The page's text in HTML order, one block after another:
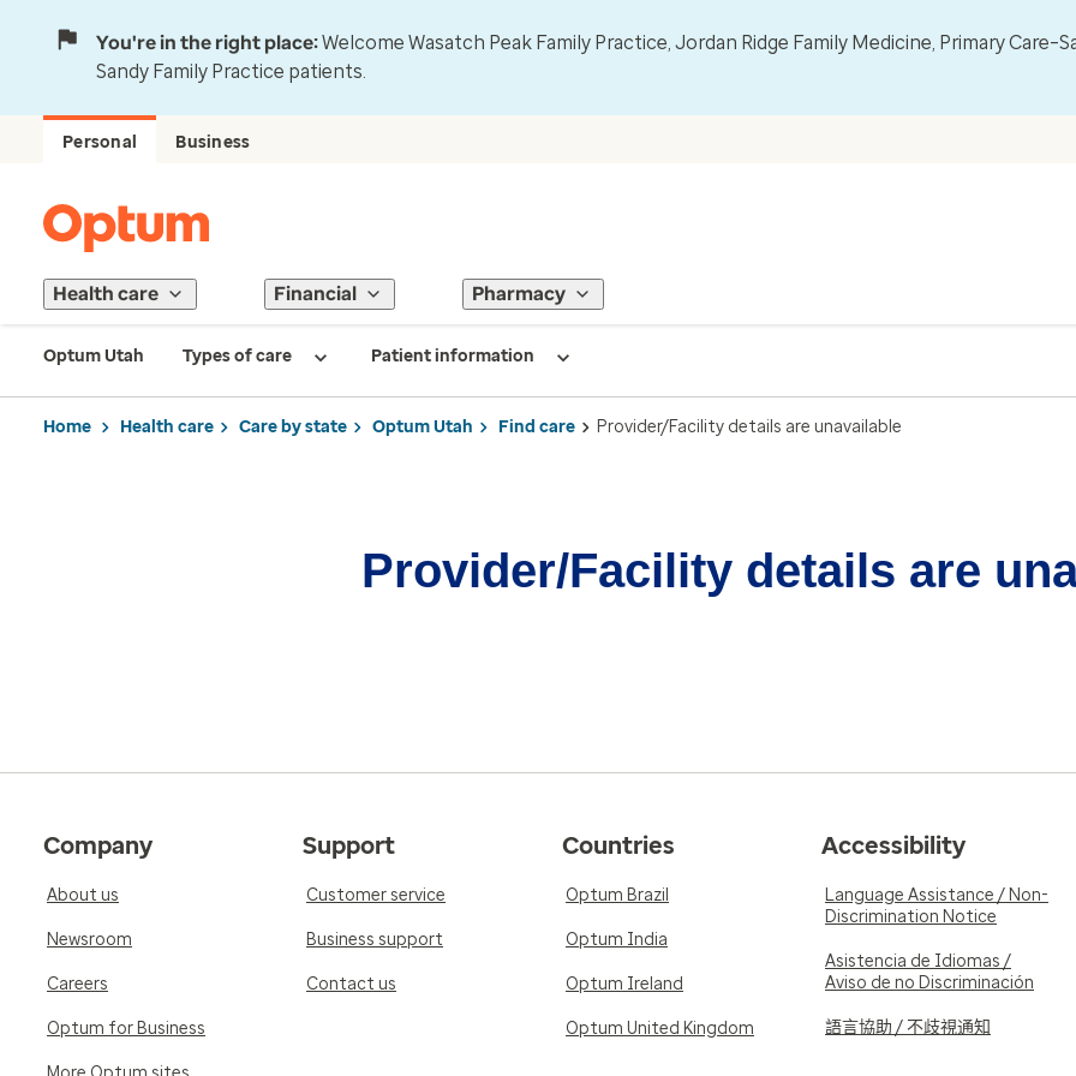
You're in the right place:Welcome Wasatch Peak Family Practice, Jordan Ridge Family Medicine, Primary
Sandy Family Practice patients.
Personal Business
Health care Financial Pharmacy
Optum Utah Types of care Patient information
Home Health care Care by state Optum Utah Find care Provider/Facility details are unavailable
Provider/Facility details are
Company
About us
Newsroom
Careers
Optum for Business
Support
Customer service
Business support
Contact us
Countries
Optum Brazil
Optum India
Optum Ireland
Optum United Kingdom
Accessibility
Language Assistance / Non-
Discrimination Notice
Asistencia de Idiomas /
Aviso de no Discriminación
語言協助 / 不歧視通知